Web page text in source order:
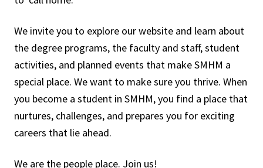
We invite you to explore our website and learn about
the degree programs, the faculty and staff, student
activities, and planned events that make SMHM a
special place. We want to make sure you thrive. When
you become a student in SMHM, you find a place that
nurtures, challenges, and prepares you for exciting
careers that lie ahead.
We are the people place. Join us!